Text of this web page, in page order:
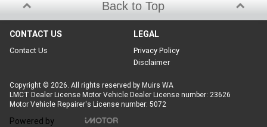
Back to Top
CONTACT US
Contact Us
LEGAL
Privacy Policy
Disclaimer
Copyright © 2026. All rights reserved by Muirs WA
LMCT Dealer License Motor Vehicle Dealer License number: 23626
Motor Vehicle Repairer's License number: 5072
Powered by